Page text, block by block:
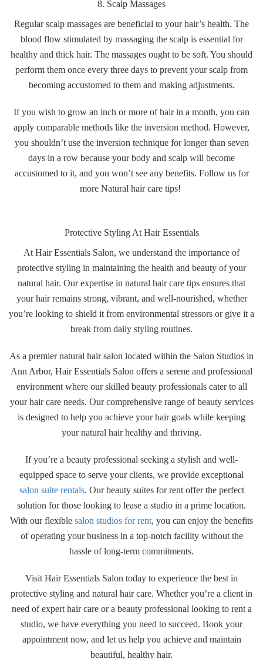
8. Scalp Massages
Regular scalp massages are beneficial to your hair’s health. The
blood flow stimulated by massaging the scalp is essential for
healthy and thick hair. The massages ought to be soft. You should
perform them once every three days to prevent your scalp from
becoming accustomed to them and making adjustments.
If you wish to grow an inch or more of hair in a month, you can
apply comparable methods like the inversion method. However,
you shouldn’t use the inversion technique for longer than seven
days in a row because your body and scalp will become
accustomed to it, and you won’t see any benefits. Follow us for
more Natural hair care tips!
Protective Styling At Hair Essentials
At Hair Essentials Salon, we understand the importance of
protective styling in maintaining the health and beauty of your
natural hair. Our expertise in natural hair care tips ensures that
your hair remains strong, vibrant, and well-nourished, whether
you’re looking to shield it from environmental stressors or give it a
break from daily styling routines.
As a premier natural hair salon located within the Salon Studios in
Ann Arbor, Hair Essentials Salon offers a serene and professional
environment where our skilled beauty professionals cater to all
your hair care needs. Our comprehensive range of beauty services
is designed to help you achieve your hair goals while keeping
your natural hair healthy and thriving.
If you’re a beauty professional seeking a stylish and well-
equipped space to serve your clients, we provide exceptional
salon suite rentals. Our beauty suites for rent offer the perfect
solution for those looking to lease a studio in a prime location.
With our flexible salon studios for rent, you can enjoy the benefits
of operating your business in a top-notch facility without the
hassle of long-term commitments.
Visit Hair Essentials Salon today to experience the best in
protective styling and natural hair care. Whether you’re a client in
need of expert hair care or a beauty professional looking to rent a
studio, we have everything you need to succeed. Book your
appointment now, and let us help you achieve and maintain
beautiful, healthy hair.